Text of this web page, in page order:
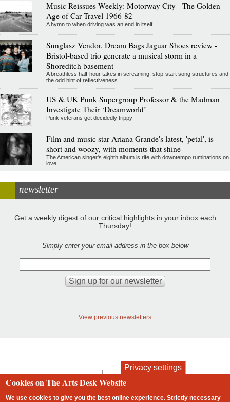
Music Reissues Weekly: Motorway City - The Golden
Age of Car Travel 1966-82
A hymn to when driving was an end in itself
Sunglasz Vendor, Dream Bags Jaguar Shoes review -
Bristol-based trio generate a musical storm in a
Shoreditch basement
A breathless half-hour takes in screaming, stop-start song structures and
the odd hint of reflectiveness
US & UK Punk Supergroup Professor & the Madman
Investigate Their ‘Dreamworld’
Punk veterans get decidedly trippy
Film and music star Ariana Grande's latest, 'petal', is
short and woozy, with moments that shine
The American singer's eighth album is rife with downtempo ruminations on
love
newsletter
Get a weekly digest of our critical highlights in your inbox each
Thursday!
Simply enter your email address in the box below
View previous newsletters
Footer
contact privacy and cookies
Privacy settings
Cookies on The Arts Desk Website
We use cookies to give you the best online experience. Strictly necessary